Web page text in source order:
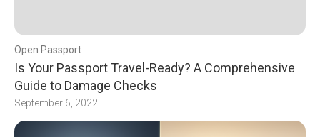
Open Passport
Is Your Passport Travel-Ready? A Comprehensive
Guide to Damage Checks
September 6, 2022